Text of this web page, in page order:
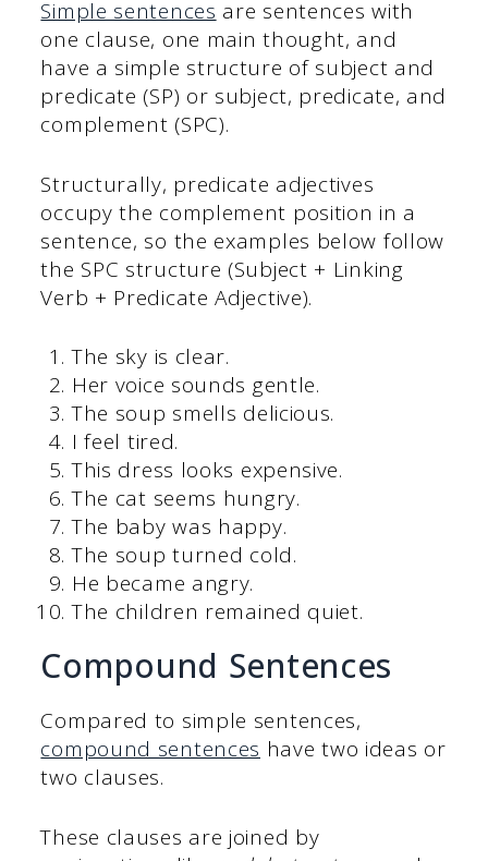
Simple sentences are sentences with
one clause, one main thought, and
have a simple structure of subject and
predicate (SP) or subject, predicate, and
complement (SPC).
Structurally, predicate adjectives
occupy the complement position in a
sentence, so the examples below follow
the SPC structure (Subject + Linking
Verb + Predicate Adjective).
The sky is clear.
Her voice sounds gentle.
The soup smells delicious.
I feel tired.
This dress looks expensive.
The cat seems hungry.
The baby was happy.
The soup turned cold.
He became angry.
The children remained quiet.
Compound Sentences
Compared to simple sentences,
compound sentences have two ideas or
two clauses.
These clauses are joined by